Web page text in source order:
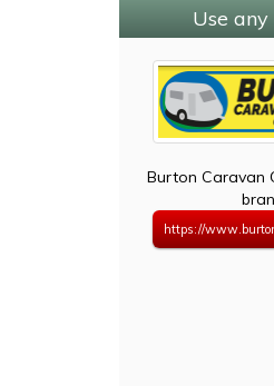
Use
Burton Caravan
https://